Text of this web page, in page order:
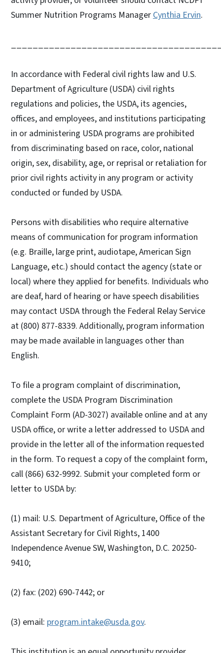
Summer Nutrition Programs Manager Cynthia Ervin.
In accordance with Federal civil rights law and U.S.
Department of Agriculture (USDA) civil rights
regulations and policies, the USDA, its agencies,
offices, and employees, and institutions participating
in or administering USDA programs are prohibited
from discriminating based on race, color, national
origin, sex, disability, age, or reprisal or retaliation for
prior civil rights activity in any program or activity
conducted or funded by USDA.
Persons with disabilities who require alternative
means of communication for program information
(e.g. Braille, large print, audiotape, American Sign
Language, etc.) should contact the agency (state or
local) where they applied for benefits. Individuals who
are deaf, hard of hearing or have speech disabilities
may contact USDA through the Federal Relay Service
at (800) 877-8339. Additionally, program information
may be made available in languages other than
English.
To file a program complaint of discrimination,
complete the USDA Program Discrimination
Complaint Form (AD-3027) available online and at any
USDA office, or write a letter addressed to USDA and
provide in the letter all of the information requested
in the form. To request a copy of the complaint form,
call (866) 632-9992. Submit your completed form or
letter to USDA by:
(1) mail: U.S. Department of Agriculture, Office of the
Assistant Secretary for Civil Rights, 1400
Independence Avenue SW, Washington, D.C. 20250-
9410;
(2) fax: (202) 690-7442; or
(3) email: program.intake@usda.gov.